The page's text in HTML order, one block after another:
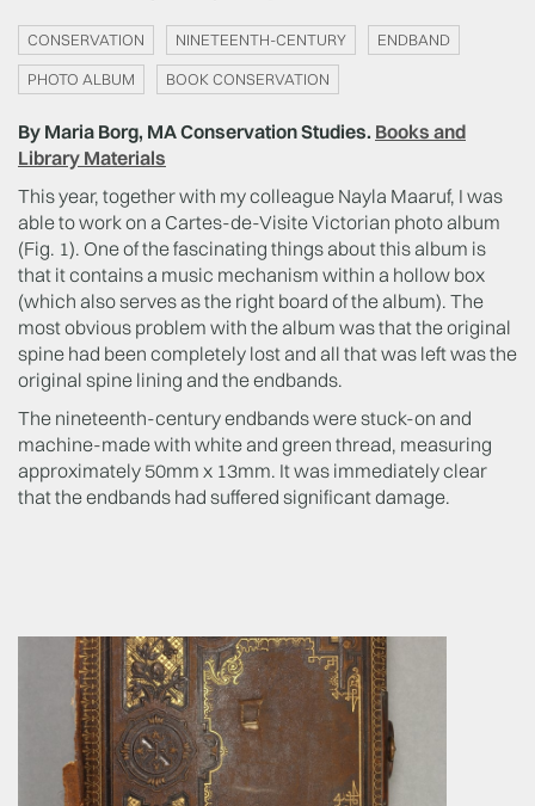
CONSERVATION NINETEENTH-CENTURY ENDBAND
PHOTO ALBUM BOOK CONSERVATION
By Maria Borg, MA Conservation Studies. Books and
Library Materials
This year, together with my colleague Nayla Maaruf, I was
able to work on a Cartes-de-Visite Victorian photo album
(Fig. 1). One of the fascinating things about this album is
that it contains a music mechanism within a hollow box
(which also serves as the right board of the album). The
most obvious problem with the album was that the original
spine had been completely lost and all that was left was the
original spine lining and the endbands.
The nineteenth-century endbands were stuck-on and
machine-made with white and green thread, measuring
approximately 50mm x 13mm. It was immediately clear
that the endbands had suffered significant damage.